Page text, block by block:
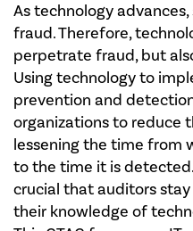
As technology
fraud. Therefore,
perpetrate fraud, but
Using technology to
prevention and
organizations to reduce
lessening the time from
to the time it is
crucial that auditors
their knowledge of